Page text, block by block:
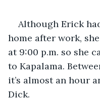
Although Erick
home after work,
at 9:00 p.m. so she
to Kapalama.
it’s almost an hour
Dick.